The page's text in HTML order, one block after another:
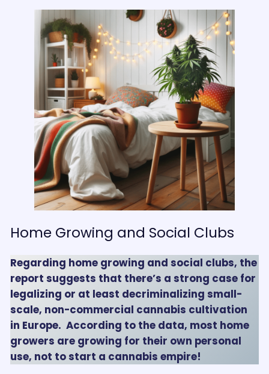
Home Growing and Social Clubs
Regarding home growing and social clubs, the
report suggests that there’s a strong case for
legalizing or at least decriminalizing small-
scale, non-commercial cannabis cultivation
in Europe. According to the data, most home
growers are growing for their own personal
use, not to start a cannabis empire!